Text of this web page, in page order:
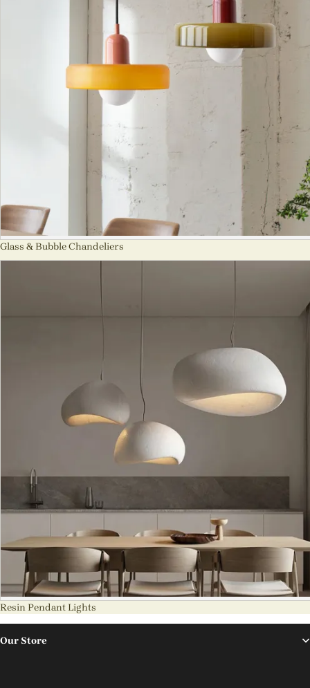
Glass & Bubble Chandeliers
Resin Pendant Lights
Our Store